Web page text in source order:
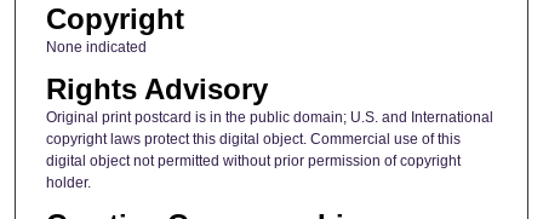
Copyright
None indicated
Rights Advisory
Original print postcard is in the public domain; U.S. and International
copyright laws protect this digital object. Commercial use of this
digital object not permitted without prior permission of copyright
holder.